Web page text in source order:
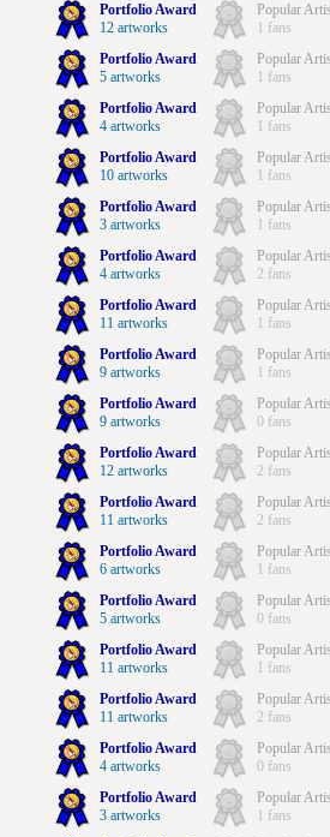
Portfolio Award
12 artworks
Popular
1 fans
Portfolio Award
5 artworks
Popular
1 fans
Portfolio Award
4 artworks
Popular
1 fans
Portfolio Award
10 artworks
Popular
1 fans
Portfolio Award
3 artworks
Popular
1 fans
Portfolio Award
4 artworks
Popular
2 fans
Portfolio Award
11 artworks
Popular
1 fans
Portfolio Award
9 artworks
Popular
1 fans
Portfolio Award
9 artworks
Popular
0 fans
Portfolio Award
12 artworks
Popular
2 fans
Portfolio Award
11 artworks
Popular
2 fans
Portfolio Award
6 artworks
Popular
1 fans
Portfolio Award
5 artworks
Popular
0 fans
Portfolio Award
11 artworks
Popular
1 fans
Portfolio Award
11 artworks
Popular
2 fans
Portfolio Award
4 artworks
Popular
0 fans
Portfolio Award
3 artworks
Popular
1 fans